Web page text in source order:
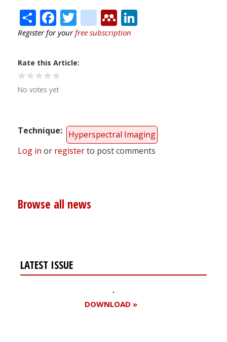
ShareFacebook
Twitter
citeulike
Mendeley
Register for yourfree subscription
Rate this Article
No votes yet
Technique
Hyperspectral Imaging
Log in or registerto post comments
Browse all news
LATEST ISSUE
DOWNLOAD »